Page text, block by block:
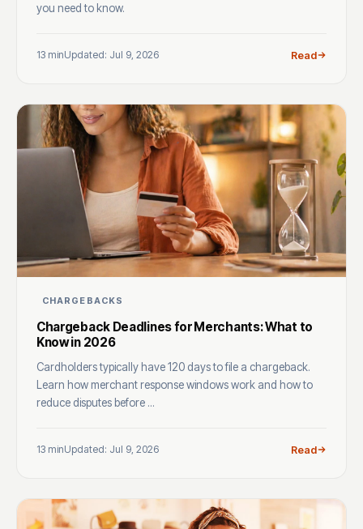
you need to know.
13 minUpdated: Jul 9, 2026 Read
CHARGEBACKS
Chargeback Deadlines for Merchants: What to
Know in 2026
Cardholders typically have 120 days to file a chargeback.
Learn how merchant response windows work and how to
reduce disputes before ...
13 minUpdated: Jul 9, 2026 Read